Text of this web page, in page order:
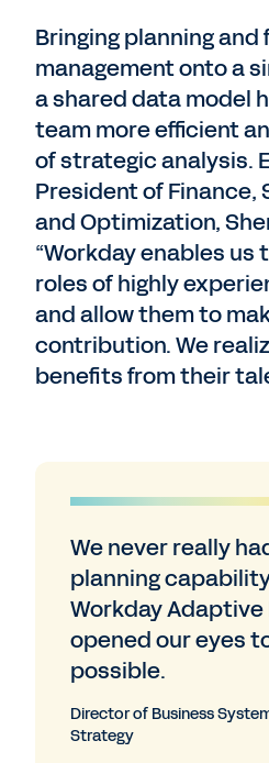
Bringing planning and
management onto a
a shared data model
team more efficient
of strategic analysis.
President of Finance,
and Optimization,
“Workday enables us
roles of highly
and allow them to
contribution. We
benefits from their
We never really
planning
Workday Adaptive
opened our eyes
possible.
Director of Business
Strategy